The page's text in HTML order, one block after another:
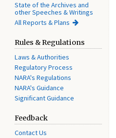
State of the Archives and
other Speeches & Writings
All Reports & Plans
Rules & Regulations
Laws & Authorities
Regulatory Process
NARA's Regulations
NARA's Guidance
Significant Guidance
Feedback
Contact Us